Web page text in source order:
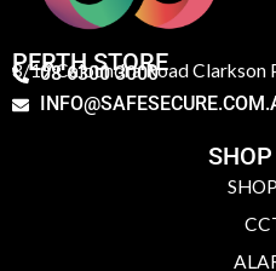
PERTH STORE
3/19 Caloundra Road Clarkson
08 6300 3000